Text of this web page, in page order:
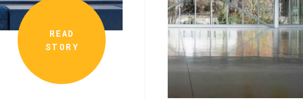
READ
STORY